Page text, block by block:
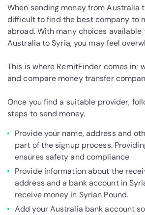
When sending money from Australia
difficult to find the best company to
abroad. With many choices
Australia to Syria, you may feel
This is where RemitFinder comes in;
and compare money transfer
Once you find a suitable provider,
steps to send money.
Provide your name, address and
part of the signup process.
ensures safety and compliance
Provide information about the
address and a bank account in
receive money in Syrian Pound.
Add your Australia bank account